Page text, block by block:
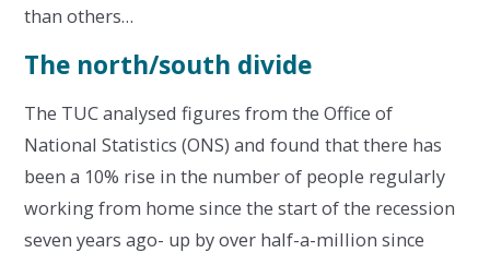
than others…
The north/south divide
The TUC analysed figures from the Office of
National Statistics (ONS) and found that there has
been a 10% rise in the number of people regularly
working from home since the start of the recession
seven years ago- up by over half-a-million since